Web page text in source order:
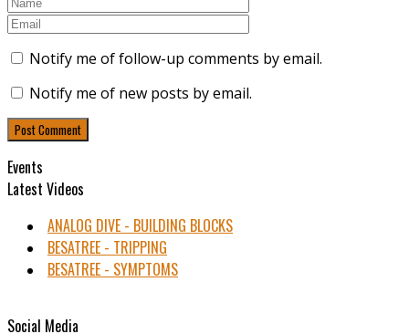
Notify me of follow-up comments by email.
Notify me of new posts by email.
Events
Latest Videos
ANALOG DIVE - BUILDING BLOCKS
BESATREE - TRIPPING
BESATREE - SYMPTOMS
Social Media